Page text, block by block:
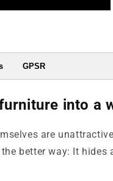
GPSR
into a
are
better way: It